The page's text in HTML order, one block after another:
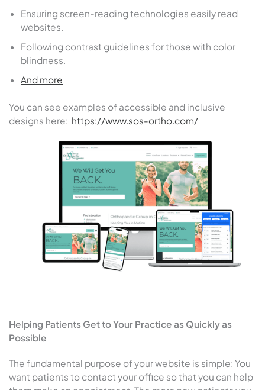
Ensuring screen-reading technologies easily read
websites.
Following contrast guidelines for those with color
blindness.
And more
You can see examples of accessible and inclusive
designs here: https://www.sos-ortho.com/
Helping Patients Get to Your Practice as Quickly as
Possible
The fundamental purpose of your website is simple: You
want patients to contact your office so that you can help